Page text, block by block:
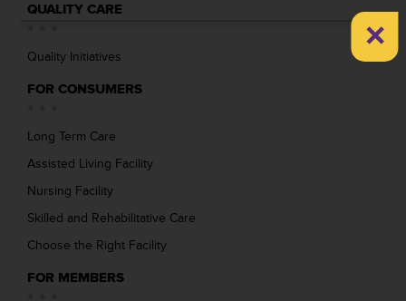
QUALITY CARE
Quality Initiatives
FOR CONSUMERS
Long Term Care
Assisted Living Facility
Nursing Facility
Skilled and Rehabilitative Care
Choose the Right Facility
FOR MEMBERS
×